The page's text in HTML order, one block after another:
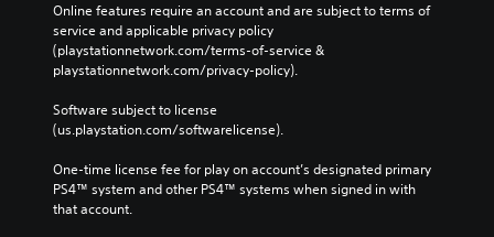
Online features require an account and are subject to terms of
service and applicable privacy policy
(playstationnetwork.com/terms-of-service &
playstationnetwork.com/privacy-policy).
Software subject to license
(us.playstation.com/softwarelicense).
One-time license fee for play on account’s designated primary
PS4™ system and other PS4™ systems when signed in with
that account.